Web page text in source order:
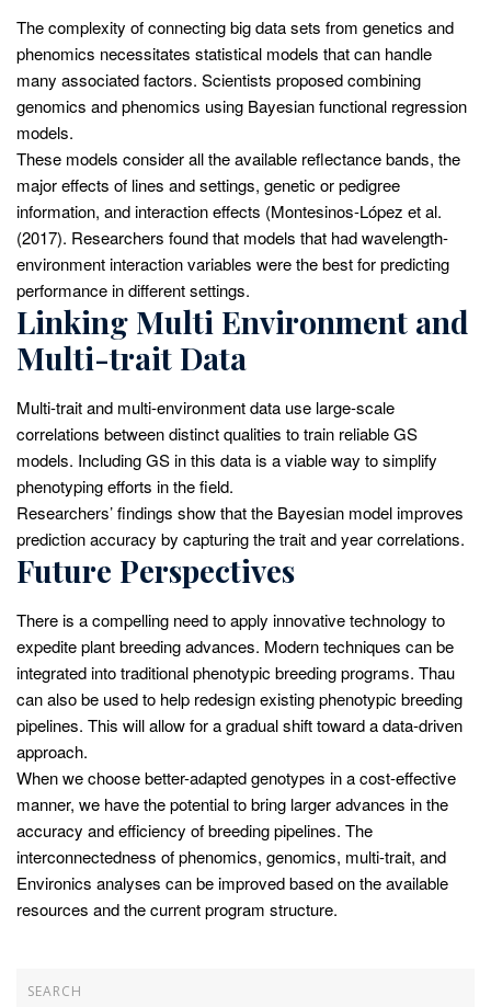
The complexity of connecting big data sets from genetics and
phenomics necessitates statistical models that can handle
many associated factors. Scientists proposed combining
genomics and phenomics using Bayesian functional regression
models.
These models consider all the available reflectance bands, the
major effects of lines and settings, genetic or pedigree
information, and interaction effects (Montesinos-López et al.
(2017). Researchers found that models that had wavelength-
environment interaction variables were the best for predicting
performance in different settings.
Linking Multi Environment and
Multi-trait Data
Multi-trait and multi-environment data use large-scale
correlations between distinct qualities to train reliable GS
models. Including GS in this data is a viable way to simplify
phenotyping efforts in the field.
Researchers’ findings show that the Bayesian model improves
prediction accuracy by capturing the trait and year correlations.
Future Perspectives
There is a compelling need to apply innovative technology to
expedite plant breeding advances. Modern techniques can be
integrated into traditional phenotypic breeding programs. Thau
can also be used to help redesign existing phenotypic breeding
pipelines. This will allow for a gradual shift toward a data-driven
approach.
When we choose better-adapted genotypes in a cost-effective
manner, we have the potential to bring larger advances in the
accuracy and efficiency of breeding pipelines. The
interconnectedness of phenomics, genomics, multi-trait, and
Environics analyses can be improved based on the available
resources and the current program structure.